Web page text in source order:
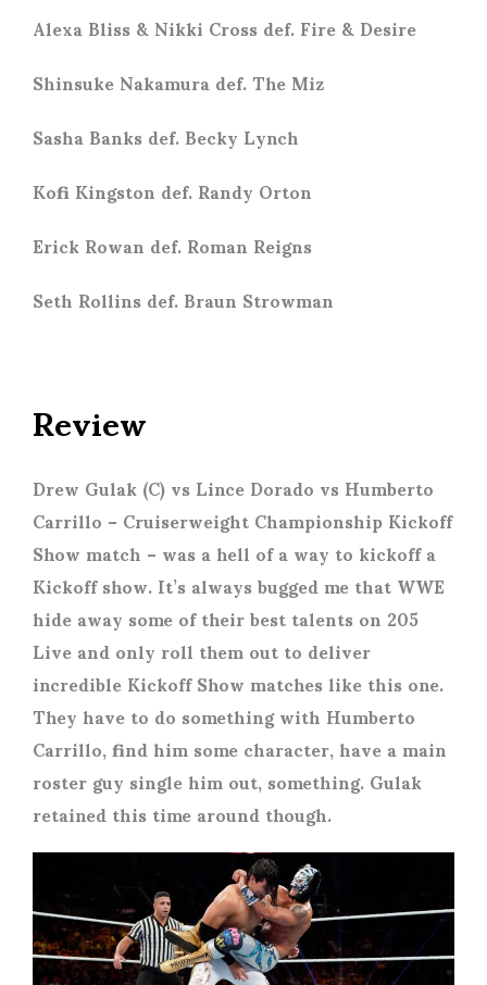
Alexa Bliss & Nikki Cross def. Fire & Desire
Shinsuke Nakamura def. The Miz
Sasha Banks def. Becky Lynch
Kofi Kingston def. Randy Orton
Erick Rowan def. Roman Reigns
Seth Rollins def. Braun Strowman
Review
Drew Gulak (C) vs Lince Dorado vs Humberto
Carrillo– Cruiserweight Championship Kickoff
Show match – was a hell of a way to kickoff a
Kickoff show. It’s always bugged me that WWE
hide away some of their best talents on 205
Live and only roll them out to deliver
incredible Kickoff Show matches like this one.
They have to do something with Humberto
Carrillo, find him some character, have a main
roster guy single him out, something. Gulak
retained this time around though.